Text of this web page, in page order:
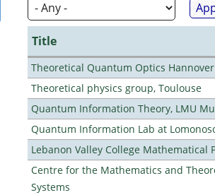
Title
Theoretical Quantum Optics Hannover
Theoretical physics group, Toulouse
Quantum Information Theory, LMU
Quantum Information Lab at
Lebanon Valley College Mathematical
Centre for the Mathematics and
Systems